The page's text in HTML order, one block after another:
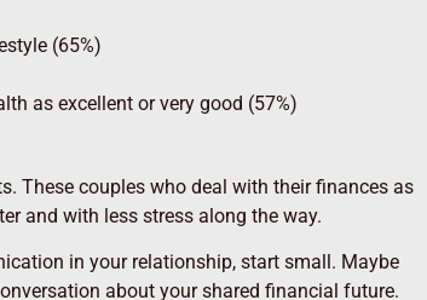
(65%)
as excellent or very good (57%)
These couples who deal with their finances as
and with less stress along the way.
in your relationship, start small. Maybe
about your shared financial future.